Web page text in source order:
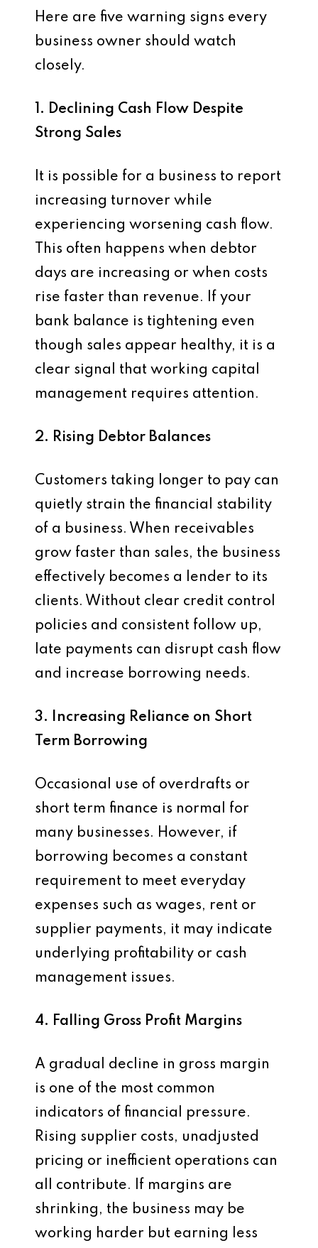
Here are five warning signs every
business owner should watch
closely.
1. Declining Cash Flow Despite
Strong Sales
It is possible for a business to report
increasing turnover while
experiencing worsening cash flow.
This often happens when debtor
days are increasing or when costs
rise faster than revenue. If your
bank balance is tightening even
though sales appear healthy, it is a
clear signal that working capital
management requires attention.
2. Rising Debtor Balances
Customers taking longer to pay can
quietly strain the financial stability
of a business. When receivables
grow faster than sales, the business
effectively becomes a lender to its
clients. Without clear credit control
policies and consistent follow up,
late payments can disrupt cash flow
and increase borrowing needs.
3. Increasing Reliance on Short
Term Borrowing
Occasional use of overdrafts or
short term finance is normal for
many businesses. However, if
borrowing becomes a constant
requirement to meet everyday
expenses such as wages, rent or
supplier payments, it may indicate
underlying profitability or cash
management issues.
4. Falling Gross Profit Margins
A gradual decline in gross margin
is one of the most common
indicators of financial pressure.
Rising supplier costs, unadjusted
pricing or inefficient operations can
all contribute. If margins are
shrinking, the business may be
working harder but earning less